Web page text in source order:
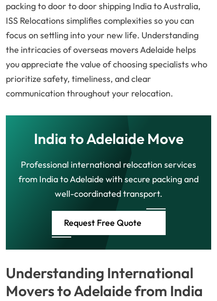
packing to door to door shipping India to Australia,
ISS Relocations simplifies complexities so you can
focus on settling into your new life. Understanding
the intricacies of overseas movers Adelaide helps
you appreciate the value of choosing specialists who
prioritize safety, timeliness, and clear
communication throughout your relocation.
India to Adelaide Move
Professional international relocation services
from India to Adelaide with secure packing and
well-coordinated transport.
Request Free Quote
Understanding International
Movers to Adelaide from India